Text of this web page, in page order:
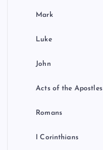
Mark
Luke
John
Acts of the Apostles
Romans
I Corinthians